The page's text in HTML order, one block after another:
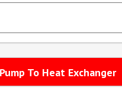
To Heat Exchanger